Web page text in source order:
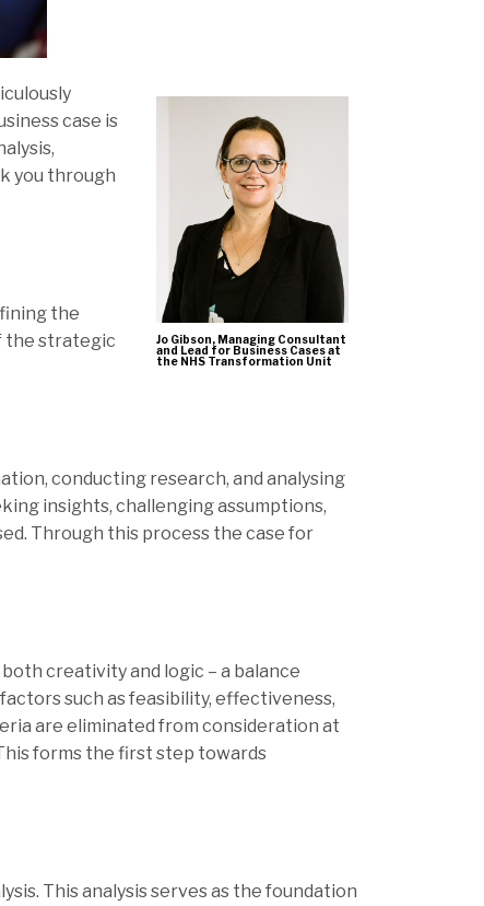
Jo Gibson, Managing Consultant
and Lead for Business Cases at
the NHS Transformation Unit
case is
you through
the
the strategic
conducting research, and analysing
insights, challenging assumptions,
Through this process the case for
creativity and logic – a balance
such as feasibility, effectiveness,
are eliminated from consideration at
forms the first step towards
This analysis serves as the foundation